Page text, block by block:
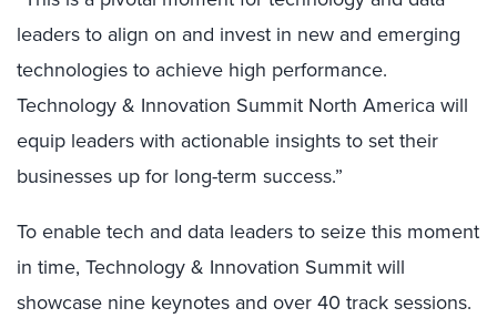
leaders to align on and invest in new and emerging
technologies to achieve high performance.
Technology & Innovation Summit North America will
equip leaders with actionable insights to set their
businesses up for long-term success.”
To enable tech and data leaders to seize this moment
in time, Technology & Innovation Summit will
showcase nine keynotes and over 40 track sessions.